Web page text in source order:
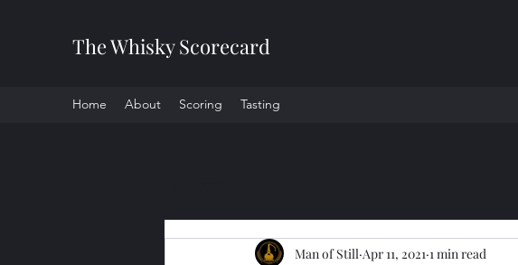
The Whisky Scorecard
Home About Scoring Tasting
Man of Still Apr 11, 2021 1 min read